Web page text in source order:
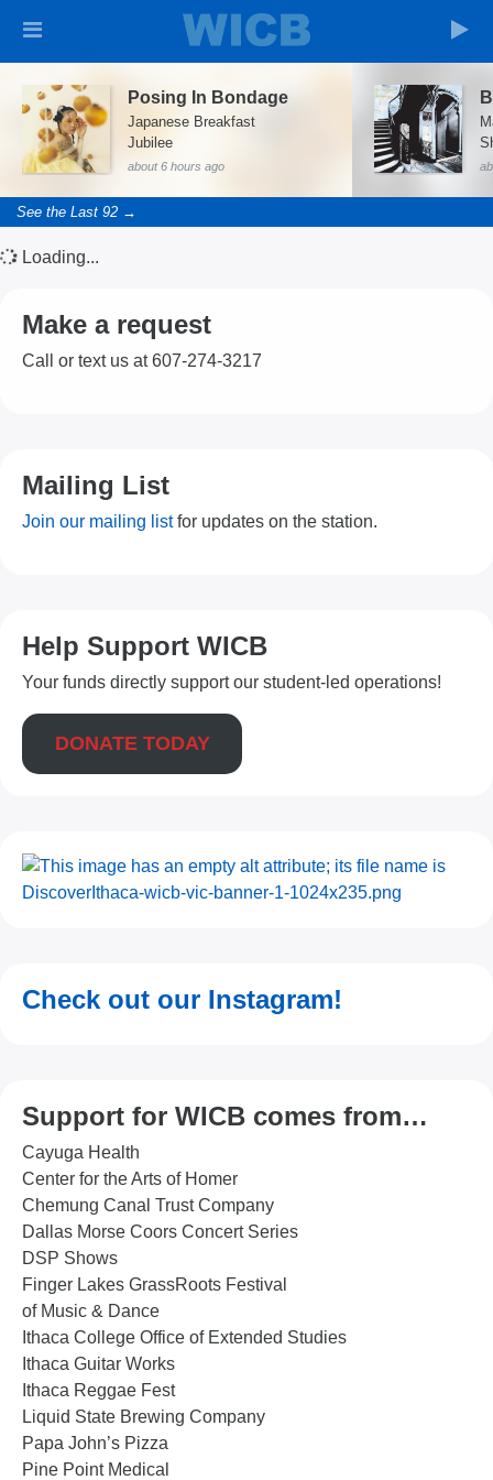
Posing In Bondage
Japanese Breakfast
Jubilee
about 6 hours ago
See the Last 92 →
Loading...
Make a request
Call or text us at 607-274-3217
Mailing List
Join our mailing listfor updates on the station.
Help Support WICB
Your funds directly support our student-led operations!
DONATE TODAY
Check out our Instagram!
Support for WICB comes from…
Cayuga Health
Center for the Arts of Homer
Chemung Canal Trust Company
Dallas Morse Coors Concert Series
DSP Shows
Finger Lakes GrassRoots Festival
of Music & Dance
Ithaca College Office of Extended Studies
Ithaca Guitar Works
Ithaca Reggae Fest
Liquid State Brewing Company
Papa John’s Pizza
Pine Point Medical